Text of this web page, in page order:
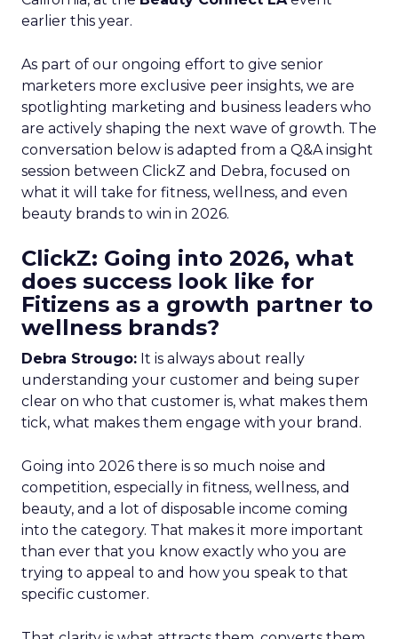
earlier this year.
As part of our ongoing effort to give senior
marketers more exclusive peer insights, we are
spotlighting marketing and business leaders who
are actively shaping the next wave of growth. The
conversation below is adapted from a Q&A insight
session between ClickZ and Debra, focused on
what it will take for fitness, wellness, and even
beauty brands to win in 2026.
ClickZ: Going into 2026, what
does success look like for
Fitizens as a growth partner to
wellness brands?
Debra Strougo: It is always about really
understanding your customer and being super
clear on who that customer is, what makes them
tick, what makes them engage with your brand.
Going into 2026 there is so much noise and
competition, especially in fitness, wellness, and
beauty, and a lot of disposable income coming
into the category. That makes it more important
than ever that you know exactly who you are
trying to appeal to and how you speak to that
specific customer.